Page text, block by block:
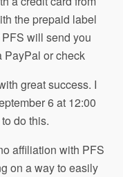
the prepaid label
will send you
PayPal or check
great success. I
6 at 12:00
do this.
affiliation with PFS
on a way to easily